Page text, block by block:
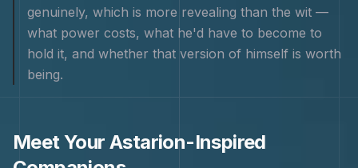
genuinely, which is more revealing than the wit —
what power costs, what he'd have to become to
hold it, and whether that version of himself is worth
being.
Meet YourAstarion-Inspired